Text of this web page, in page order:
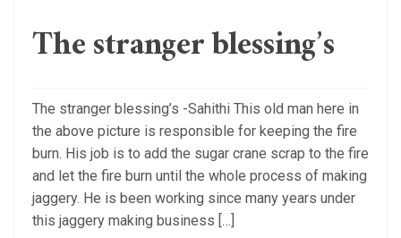
The stranger blessing’s
The stranger blessing’s -Sahithi This old man here in
the above picture is responsible for keeping the fire
burn. His job is to add the sugar crane scrap to the fire
and let the fire burn until the whole process of making
jaggery. He is been working since many years under
this jaggery making business […]